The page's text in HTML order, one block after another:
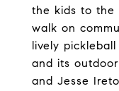
the kids to the
walk on
lively
and its
and Jesse